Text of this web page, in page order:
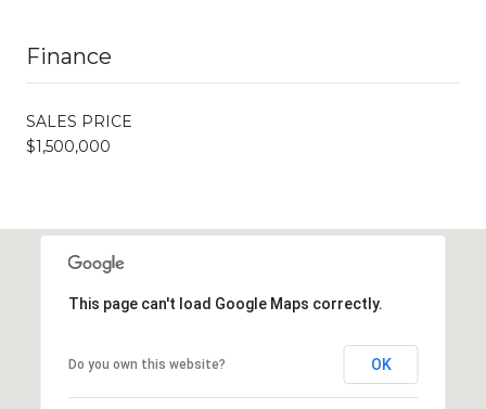
Finance
SALES PRICE
$1,500,000
This page can't load Google Maps correctly.
Do you own this website? OK